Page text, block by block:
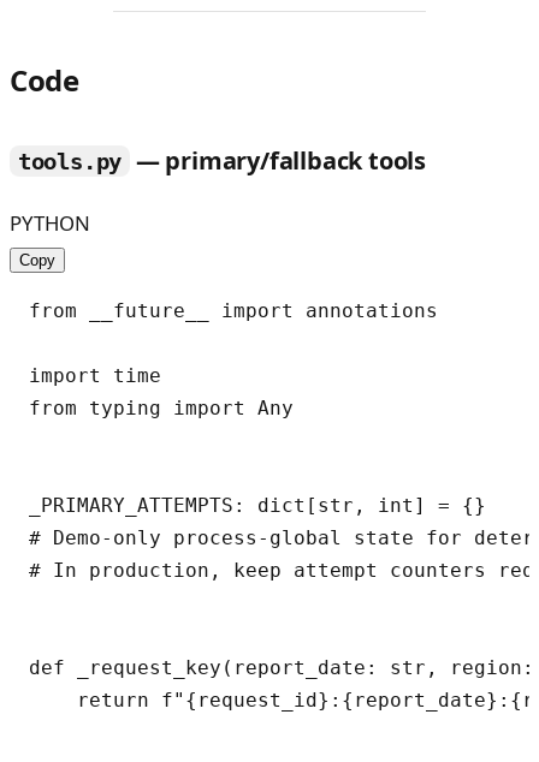
Code
tools.py — primary/fallback tools
PYTHON
Copy
from __future__ import annotations
import time
from typing import Any
_PRIMARY_ATTEMPTS: dict[str, int] = {}
# Demo-only process-global state for
# In production, keep attempt counters
def _request_key(report_date: str,
return